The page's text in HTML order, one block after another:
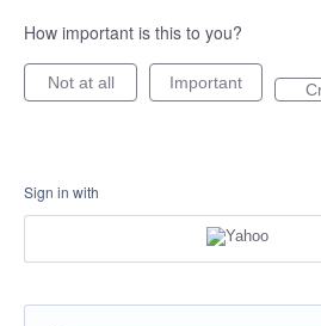
How important is this to you?
Not at all Important
Sign in with